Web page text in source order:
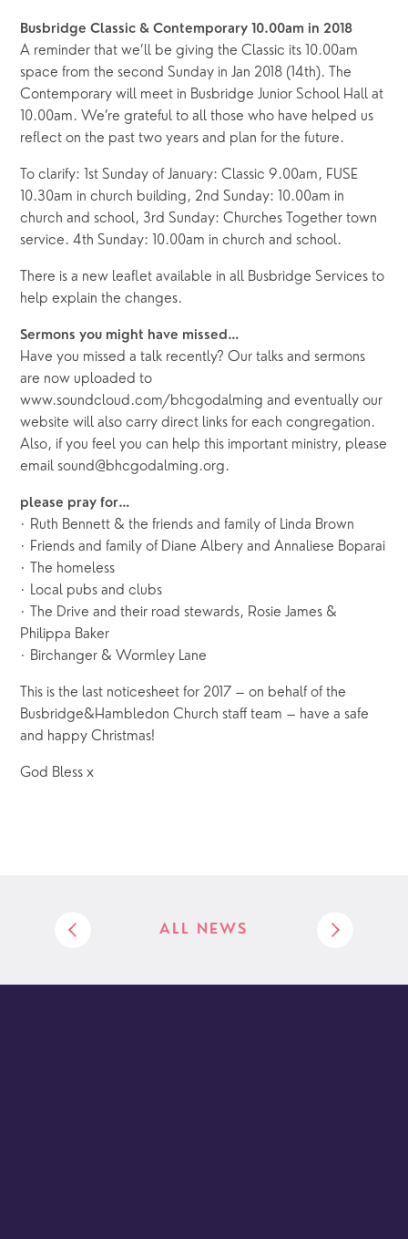
Busbridge Classic & Contemporary 10.00am in 2018
A reminder that we’ll be giving the Classic its 10.00am
space from the second Sunday in Jan 2018 (14th). The
Contemporary will meet in Busbridge Junior School Hall at
10.00am. We’re grateful to all those who have helped us
reflect on the past two years and plan for the future.
To clarify: 1st Sunday of January: Classic 9.00am, FUSE
10.30am in church building, 2nd Sunday: 10.00am in
church and school, 3rd Sunday: Churches Together town
service. 4th Sunday: 10.00am in church and school.
There is a new leaflet available in all Busbridge Services to
help explain the changes.
Sermons you might have missed…
Have you missed a talk recently? Our talks and sermons
are now uploaded to
www.soundcloud.com/bhcgodalming and eventually our
website will also carry direct links for each congregation.
Also, if you feel you can help this important ministry, please
email sound@bhcgodalming.org.
please pray for…
· Ruth Bennett & the friends and family of Linda Brown
· Friends and family of Diane Albery and Annaliese Boparai
· The homeless
· Local pubs and clubs
· The Drive and their road stewards, Rosie James &
Philippa Baker
· Birchanger & Wormley Lane
This is the last noticesheet for 2017 – on behalf of the
Busbridge&Hambledon Church staff team – have a safe
and happy Christmas!
God Bless x
ALL NEWS